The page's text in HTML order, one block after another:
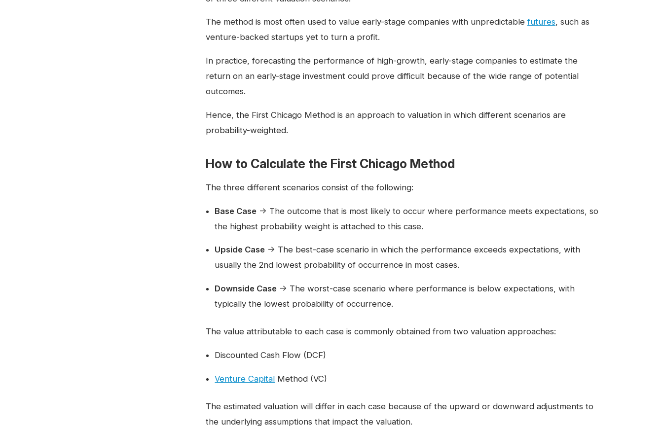
The method is most often used to value early-stage companies with unpredictable futures, such as
venture-backed startups yet to turn a profit.
In practice, forecasting the performance of high-growth, early-stage companies to estimate the
return on an early-stage investment could prove difficult because of the wide range of potential
outcomes.
Hence, the First Chicago Method is an approach to valuation in which different scenarios are
probability-weighted.
How to Calculate the First Chicago Method
The three different scenarios consist of the following:
Base Case → The outcome that is most likely to occur where performance meets expectations, so
the highest probability weight is attached to this case.
Upside Case → The best-case scenario in which the performance exceeds expectations, with
usually the 2nd lowest probability of occurrence in most cases.
Downside Case → The worst-case scenario where performance is below expectations, with
typically the lowest probability of occurrence.
The value attributable to each case is commonly obtained from two valuation approaches:
Discounted Cash Flow (DCF)
Venture Capital Method (VC)
The estimated valuation will differ in each case because of the upward or downward adjustments to
the underlying assumptions that impact the valuation.